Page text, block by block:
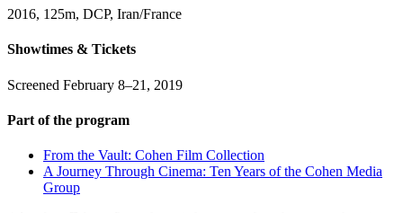
2016, 125m, DCP, Iran/France
Showtimes & Tickets
Screened February 8–21, 2019
Part of the program
From the Vault: Cohen Film Collection
A Journey Through Cinema: Ten Years of the Cohen Media
Group